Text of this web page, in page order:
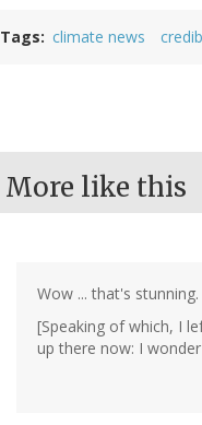
Tags climate news
More like this
Wow ... that's
[Speaking of which, I
up there now: I